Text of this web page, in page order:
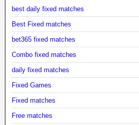
best daily fixed matches
Best Fixed matches
bet365 fixed matches
Combo fixed matches
daily fixed matches
Fixed Games
Fixed matches
Free matches